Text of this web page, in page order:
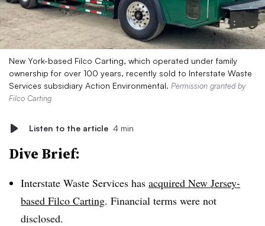
New York-based Filco Carting, which operated under family
ownership for over 100 years, recently sold to Interstate Waste
Services subsidiary Action Environmental. Permission granted by
Filco Carting
Listen to the article 4 min
Dive Brief:
Interstate Waste Services has acquired New Jersey-
based Filco Carting. Financial terms were not
disclosed.